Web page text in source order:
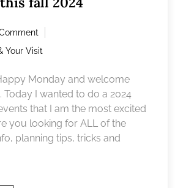
Your Visit
Monday and welcome
Today I wanted to do a 2024
that I am the most excited
you looking for ALL of the
planning tips, tricks and